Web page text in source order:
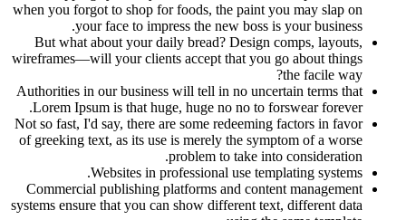
when you forgot to shop for foods, the paint you may slap on
your face to impress the new boss is your business.
But what about your daily bread? Design comps, layouts,
wireframes—will your clients accept that you go about things
the facile way?
Authorities in our business will tell in no uncertain terms that
Lorem Ipsum is that huge, huge no no to forswear forever.
Not so fast, I'd say, there are some redeeming factors in favor
of greeking text, as its use is merely the symptom of a worse
problem to take into consideration.
Websites in professional use templating systems.
Commercial publishing platforms and content management
systems ensure that you can show different text, different data